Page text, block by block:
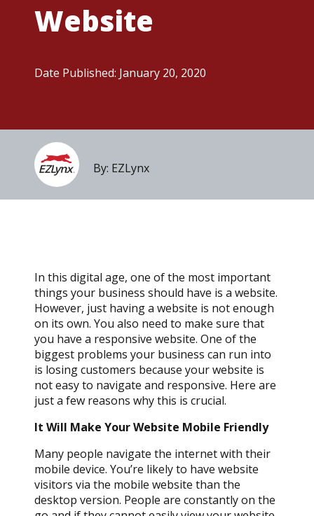
Website
Date Published: January 20, 2020
By: EZLynx
In this digital age, one of the most important
things your business should have is a website.
However, just having a website is not enough
on its own. You also need to make sure that
you have a responsive website. One of the
biggest problems your business can run into
is losing customers because your website is
not easy to navigate and responsive. Here are
just a few reasons why this is crucial.
It Will Make Your Website Mobile Friendly
Many people navigate the internet with their
mobile device. You’re likely to have website
visitors via the mobile website than the
desktop version. People are constantly on the